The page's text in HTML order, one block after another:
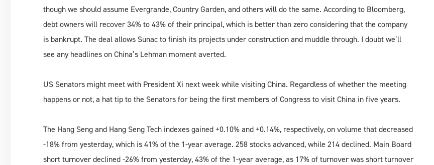
though we should assume Evergrande, Country Garden, and others will do the same. According to Bloomberg,
debt owners will recover 34% to 43% of their principal, which is better than zero considering that the company
is bankrupt. The deal allows Sunac to finish its projects under construction and muddle through. I doubt we’ll
see any headlines on China’s Lehman moment averted.
US Senators might meet with President Xi next week while visiting China. Regardless of whether the meeting
happens or not, a hat tip to the Senators for being the first members of Congress to visit China in five years.
The Hang Seng and Hang Seng Tech indexes gained +0.10% and +0.14%, respectively, on volume that decreased
-18% from yesterday, which is 41% of the 1-year average. 258 stocks advanced, while 214 declined. Main Board
short turnover declined -26% from yesterday, 43% of the 1-year average, as 17% of turnover was short turnover